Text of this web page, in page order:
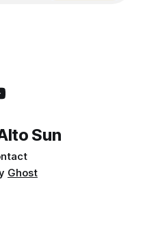
Sun
Ghost